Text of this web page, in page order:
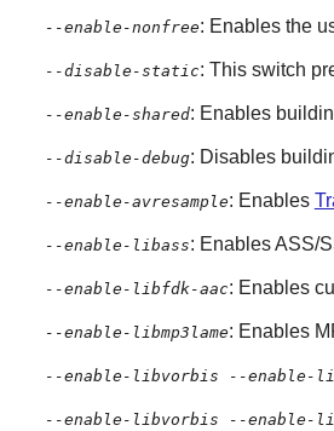
--enable-nonfree: Enables the
--disable-static: This switch
--enable-shared: Enables
--disable-debug: Disables
--enable-avresample: Enables
--enable-libass: Enables ASS/
--enable-libfdk-aac: Enables
--enable-libmp3lame: Enables
--enable-libvorbis --enable-
--enable-libvorbis --enable-